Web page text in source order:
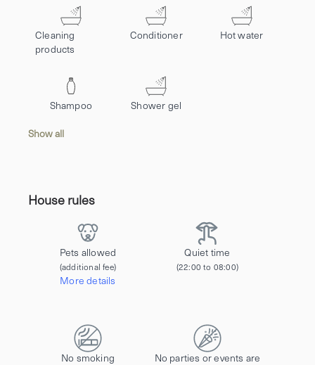
Cleaning
products
Conditioner Hot water
Shampoo Shower gel
Show all
House rules
Pets allowed
(additional fee)
More details
Quiet time
(22:00 to 08:00)
No smoking
No parties or events are